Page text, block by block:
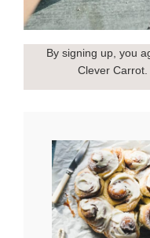
By signing up, you
Clever Carrot.